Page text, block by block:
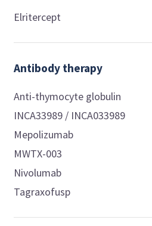
Elritercept
Antibody therapy
Anti-thymocyte globulin
INCA33989 / INCA033989
Mepolizumab
MWTX-003
Nivolumab
Tagraxofusp